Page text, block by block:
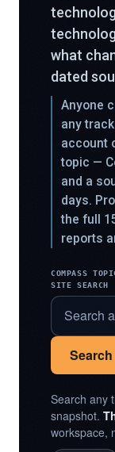
what
dated
Anyone
any
account
topic —
and a
days.
the full
reports
COMPASS
SITE SEARCH
Search
Search any
snapshot.
workspace,